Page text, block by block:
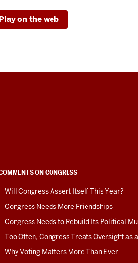
Play on the web
ON CONGRESS
Will Congress Assert Itself This Year?
Congress Needs More Friendships
Congress Needs to Rebuild Its Political
Too Often, Congress Treats Oversight as
Why Voting Matters More Than Ever